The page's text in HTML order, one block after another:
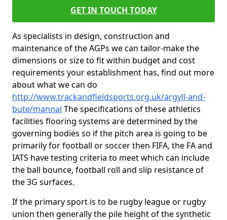
GET IN TOUCH TODAY
As specialists in design, construction and
maintenance of the AGPs we can tailor-make the
dimensions or size to fit within budget and cost
requirements your establishment has, find out more
about what we can do
http://www.trackandfieldsports.org.uk/argyll-and-
bute/mannal The specifications of these athletics
facilities flooring systems are determined by the
governing bodies so if the pitch area is going to be
primarily for football or soccer then FIFA, the FA and
IATS have testing criteria to meet which can include
the ball bounce, football roll and slip resistance of
the 3G surfaces.
If the primary sport is to be rugby league or rugby
union then generally the pile height of the synthetic